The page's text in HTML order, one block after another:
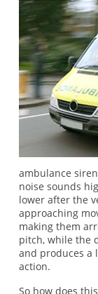
ambulance
noise sounds
lower after the
approaching
making them
pitch, while the
and produces a
action.
So how does